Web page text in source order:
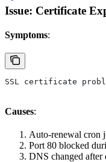
Issue: Certificate
Symptoms:
SSL certificate
Causes:
Auto-renewal cron
Port 80 blocked
DNS changed after